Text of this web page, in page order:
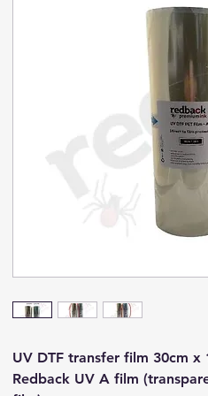
UV DTF transfer film 30cm
Redback UV A film